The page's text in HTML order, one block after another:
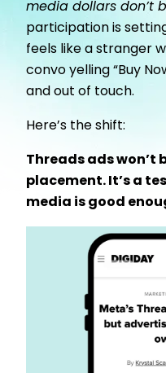
media dollars don’t
participation is
feels like a stranger
convo yelling “Buy
and out of touch.
Here’s the shift:
Threads ads won’t
placement. It’s a
media is good